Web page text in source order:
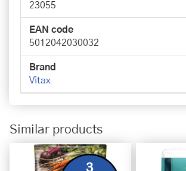
23055
EAN code
5012042030032
Brand
Vitax
Similar products